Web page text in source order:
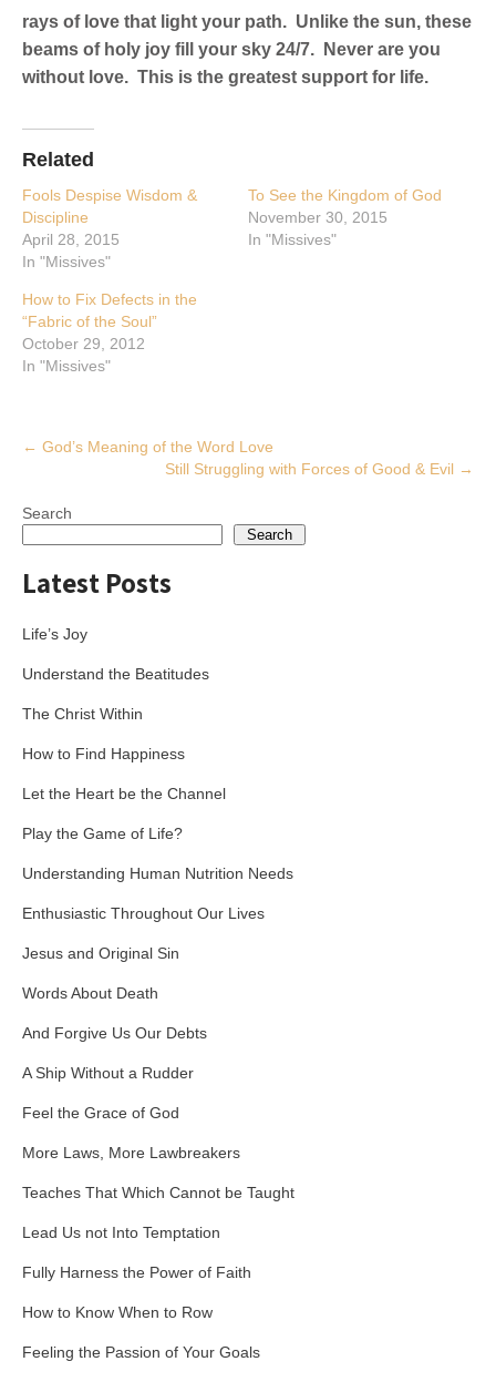
rays of love that light your path. Unlike the sun, these
beams of holy joy fill your sky 24/7. Never are you
without love. This is the greatest support for life.
Related
Fools Despise Wisdom &
Discipline
April 28, 2015
In "Missives"
To See the Kingdom of God
November 30, 2015
In "Missives"
How to Fix Defects in the
“Fabric of the Soul”
October 29, 2012
In "Missives"
Post
← God’s Meaning of the Word Love
Still Struggling with Forces of Good & Evil →
Search
Search
Latest Posts
Life’s Joy
Understand the Beatitudes
The Christ Within
How to Find Happiness
Let the Heart be the Channel
Play the Game of Life?
Understanding Human Nutrition Needs
Enthusiastic Throughout Our Lives
Jesus and Original Sin
Words About Death
And Forgive Us Our Debts
A Ship Without a Rudder
Feel the Grace of God
More Laws, More Lawbreakers
Teaches That Which Cannot be Taught
Lead Us not Into Temptation
Fully Harness the Power of Faith
How to Know When to Row
Feeling the Passion of Your Goals